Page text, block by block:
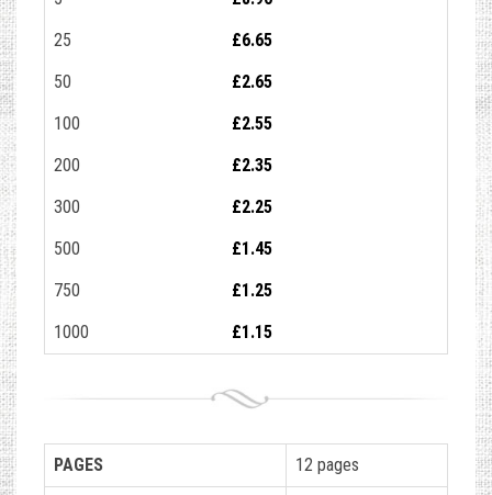
25
£6.65
50
£2.65
100
£2.55
200
£2.35
300
£2.25
500
£1.45
750
£1.25
1000
£1.15
PAGES 12 pages